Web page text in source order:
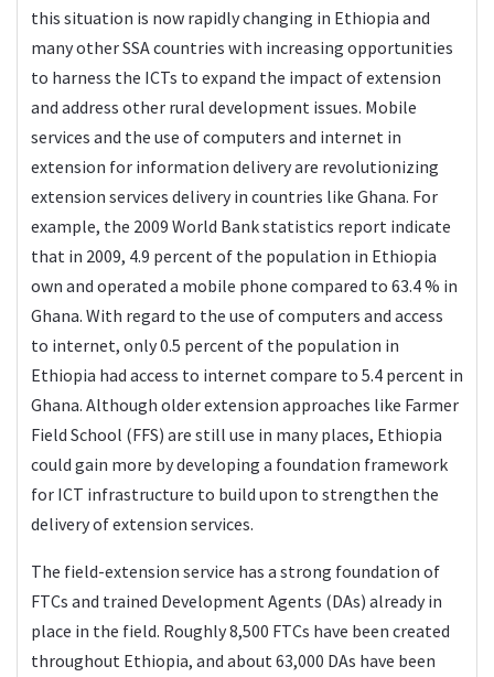
this situation is now rapidly changing in Ethiopia and
many other SSA countries with increasing opportunities
to harness the ICTs to expand the impact of extension
and address other rural development issues. Mobile
services and the use of computers and internet in
extension for information delivery are revolutionizing
extension services delivery in countries like Ghana. For
example, the 2009 World Bank statistics report indicate
that in 2009, 4.9 percent of the population in Ethiopia
own and operated a mobile phone compared to 63.4 % in
Ghana. With regard to the use of computers and access
to internet, only 0.5 percent of the population in
Ethiopia had access to internet compare to 5.4 percent in
Ghana. Although older extension approaches like Farmer
Field School (FFS) are still use in many places, Ethiopia
could gain more by developing a foundation framework
for ICT infrastructure to build upon to strengthen the
delivery of extension services.
The field-extension service has a strong foundation of
FTCs and trained Development Agents (DAs) already in
place in the field. Roughly 8,500 FTCs have been created
throughout Ethiopia, and about 63,000 DAs have been